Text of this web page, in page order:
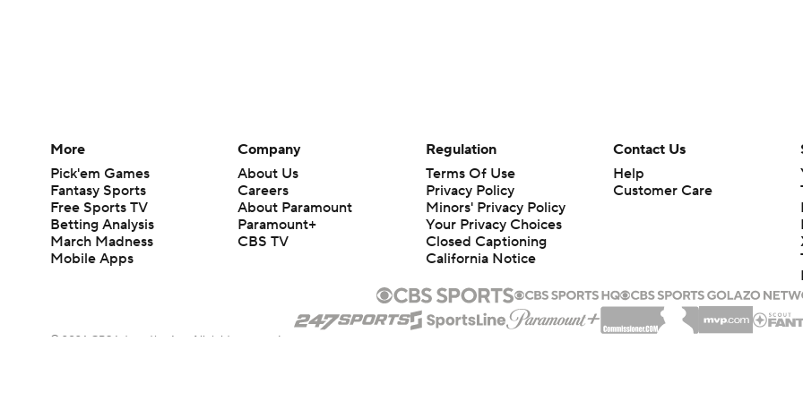
More
Pick'em Games
Fantasy Sports
Free Sports TV
Betting Analysis
March Madness
Mobile Apps
Company
About Us
Careers
About Paramount
Paramount+
CBS TV
Regulation
Terms Of Use
Privacy Policy
Minors' Privacy Policy
Your Privacy Choices
Closed Captioning
California Notice
Contact Us
Help
Customer Care
© 2026 CBS Interactive Inc. All rights reserved.